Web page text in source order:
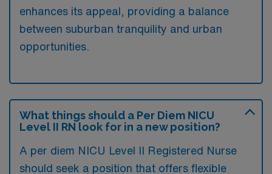
enhances its appeal, providing a balance
between suburban tranquility and urban
opportunities.
What things should a Per Diem NICU
Level II RN look for in a new position?
A per diem NICU Level II Registered Nurse
should seek a position that offers flexible